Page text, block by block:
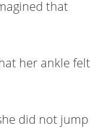
that
her ankle felt
did not jump